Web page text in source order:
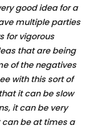
good idea for a
multiple parties
for vigorous
that are being
of the negatives
with this sort of
it can be slow
it can be very
be at times a